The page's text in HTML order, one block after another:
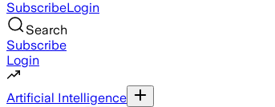
SubscribeLogin
Search
Subscribe
Login
Artificial Intelligence